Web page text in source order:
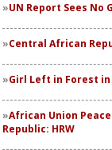
UN Report Sees No
Central African
Girl Left in Forest
African Union
Republic: HRW